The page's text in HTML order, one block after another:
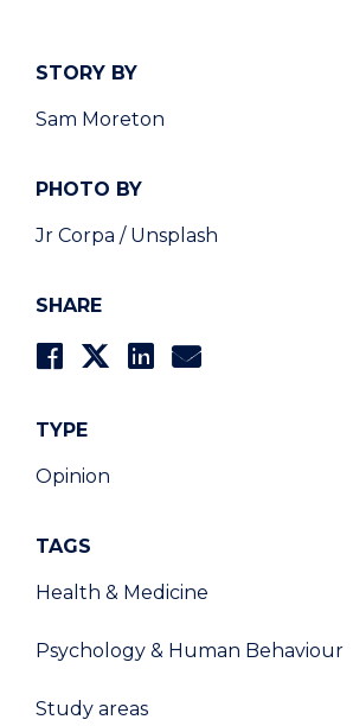
STORY BY
Sam Moreton
PHOTO BY
Jr Corpa / Unsplash
SHARE
TYPE
Opinion
TAGS
Health & Medicine
Psychology & Human Behaviour
Study areas